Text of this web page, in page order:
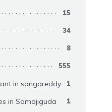
15
34
8
555
in sangareddy 1
in Somajiguda 1